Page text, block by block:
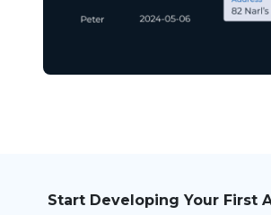
Start Developing Your First